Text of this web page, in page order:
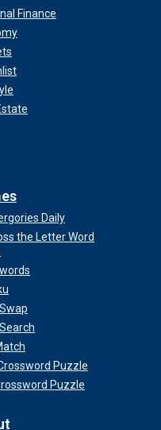
Finance
Daily
the Letter Word
Puzzle
Puzzle